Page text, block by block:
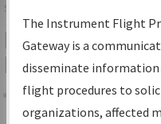
Services
IFP Information
Results
Share
The Instrument Flight
Gateway is a
disseminate information
flight procedures to
organizations, affected